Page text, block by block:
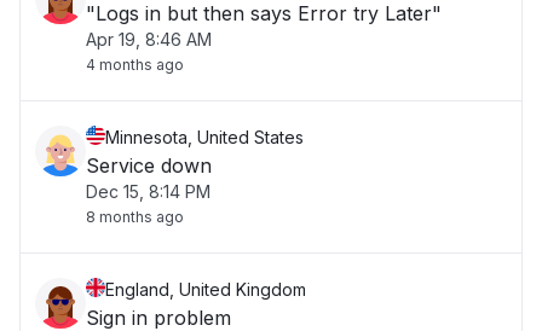
"Logs in but then says Error try Later"
Apr 19, 8:46 AM
4 months ago
Minnesota, United States
Service down
Dec 15, 8:14 PM
8 months ago
England, United Kingdom
Sign in problem